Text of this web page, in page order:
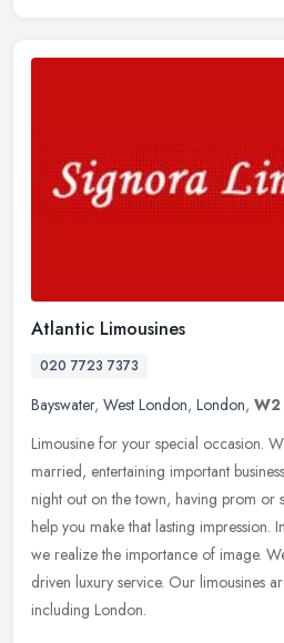
Atlantic Limousines
020 7723 7373
Bayswater, West London, London, W2
Limousine for your special occasion.
married, entertaining important
night out on the town, having prom or
help you make that lasting impression.
we realize the importance of image.
driven luxury service. Our limousines
including London.